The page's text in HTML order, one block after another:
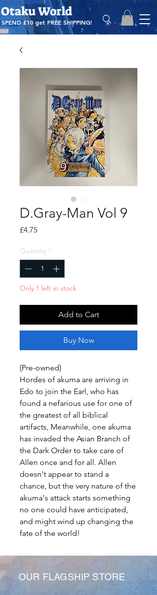
Otaku World
SPEND £10 get FREE SHIPPING!
D.Gray-Man Vol 9
£4.75Price
Quantity *
Only 1 left in stock
Add to Cart
Buy Now
(Pre-owned)
Hordes of akuma are arriving in
Edo to join the Earl, who has
found a nefarious use for one of
the greatest of all biblical
artifacts, Meanwhile, one akuma
has invaded the Asian Branch of
the Dark Order to take care of
Allen once and for all. Allen
doesn't appear to stand a
chance, but the very nature of the
akuma's attack starts something
no one could have anticipated,
and might wind up changing the
fate of the world!
OUR FLAGSHIP STORE